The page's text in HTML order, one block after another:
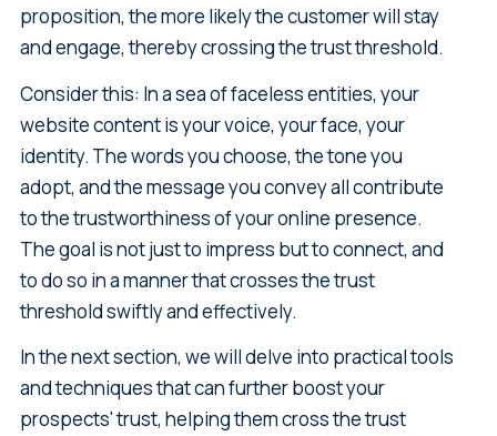
proposition, the more likely the customer will stay
and engage, thereby crossing the trust threshold.
Consider this: In a sea of faceless entities, your
website content is your voice, your face, your
identity. The words you choose, the tone you
adopt, and the message you convey all contribute
to the trustworthiness of your online presence.
The goal is not just to impress but to connect, and
to do so in a manner that crosses the trust
threshold swiftly and effectively.
In the next section, we will delve into practical tools
and techniques that can further boost your
prospects' trust, helping them cross the trust